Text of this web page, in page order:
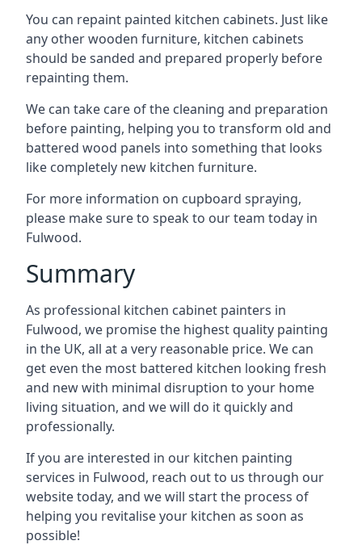
You can repaint painted kitchen cabinets. Just like
any other wooden furniture, kitchen cabinets
should be sanded and prepared properly before
repainting them.
We can take care of the cleaning and preparation
before painting, helping you to transform old and
battered wood panels into something that looks
like completely new kitchen furniture.
For more information on cupboard spraying,
please make sure to speak to our team today in
Fulwood.
Summary
As professional kitchen cabinet painters in
Fulwood, we promise the highest quality painting
in the UK, all at a very reasonable price. We can
get even the most battered kitchen looking fresh
and new with minimal disruption to your home
living situation, and we will do it quickly and
professionally.
If you are interested in our kitchen painting
services in Fulwood, reach out to us through our
website today, and we will start the process of
helping you revitalise your kitchen as soon as
possible!